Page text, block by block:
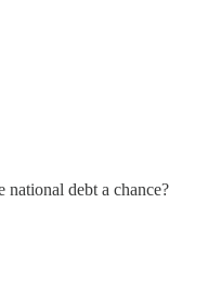
national debt a chance?